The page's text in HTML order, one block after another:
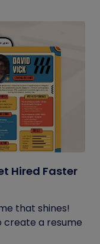
Hired Faster
that shines!
create a resume